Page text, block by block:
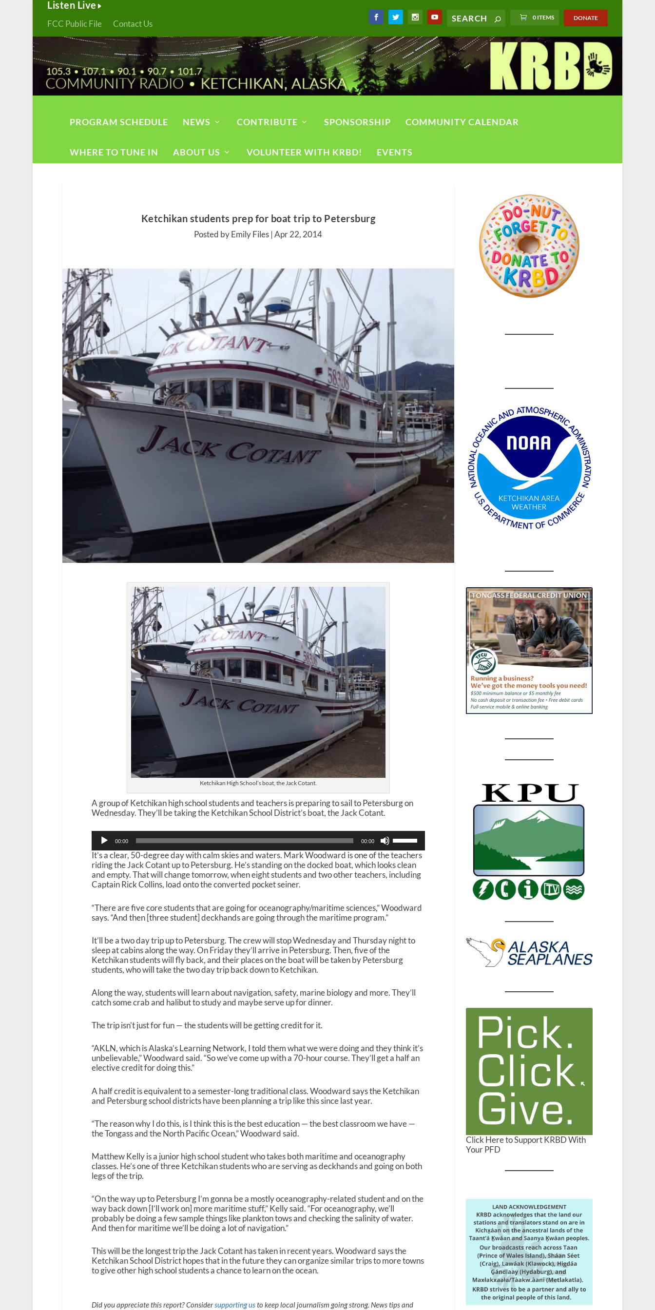
Listen Live
FCC Public File Contact Us
0 ITEMS DONATE
PROGRAM SCHEDULE NEWS CONTRIBUTE SPONSORSHIP COMMUNITY CALENDAR
WHERE TO TUNE IN ABOUT US VOLUNTEER WITH KRBD! EVENTS
Ketchikan students prep for boat trip to Petersburg
Posted by Emily Files |Apr 22, 2014
Ketchikan High School’s boat, the Jack Cotant.
A group of Ketchikan high school students and teachers is preparing to sail to Petersburg on
Wednesday. They’ll be taking the Ketchikan School District’s boat, the Jack Cotant.
Audio
Player
00:00 00:00
s
e
U
p
w
r
o
e
n
c
a
r
c
r
s
e
v
m
e
It’s a clear, 50-degree day with calm skies and waters. Mark Woodward is one of the teachers
riding the Jack Cotant up to Petersburg. He’s standing on the docked boat, which looks clean
and empty. That will change tomorrow, when eight students and two other teachers, including
Captain Rick Collins, load onto the converted pocket seiner.
“There are five core students that are going for oceanography/maritime sciences,” Woodward
says. “And then [three student] deckhands are going through the maritime program.”
It’ll be a two day trip up to Petersburg. The crew will stop Wednesday and Thursday night to
sleep at cabins along the way. On Friday they’ll arrive in Petersburg. Then, five of the
Ketchikan students will fly back, and their places on the boat will be taken by Petersburg
students, who will take the two day trip back down to Ketchikan.
Along the way, students will learn about navigation, safety, marine biology and more. They’ll
catch some crab and halibut to study and maybe serve up for dinner.
The trip isn’t just for fun — the students will be getting credit for it.
“AKLN, which is Alaska’s Learning Network, I told them what we were doing and they think it’s
unbelievable,” Woodward said. “So we’ve come up with a 70-hour course. They’ll get a half an
elective credit for doing this.”
A half credit is equivalent to a semester-long traditional class. Woodward says the Ketchikan
and Petersburg school districts have been planning a trip like this since last year.
“The reason why I do this, is I think this is the best education — the best classroom we have —
the Tongass and the North Pacific Ocean,” Woodward said.
Matthew Kelly is a junior high school student who takes both maritime and oceanography
classes. He’s one of three Ketchikan students who are serving as deckhands and going on both
legs of the trip.
“On the way up to Petersburg I’m gonna be a mostly oceanography-related student and on the
way back down [I’ll work on] more maritime stuff,” Kelly said. “For oceanography, we’ll
probably be doing a few sample things like plankton tows and checking the salinity of water.
And then for maritime we’ll be doing a lot of navigation.”
This will be the longest trip the Jack Cotant has taken in recent years. Woodward says the
Ketchikan School District hopes that in the future they can organize similar trips to more towns
to give other high school students a chance to learn on the ocean.
Did you appreciate this report? Considersupporting usto keep local journalism going strong. News tips and
Click Here to Support KRBD With
Your PFD